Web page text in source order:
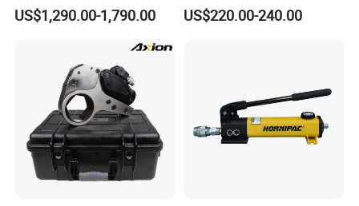
Breaker Hammer for
Concrete Demolition
US$1,290.00-1,790.00
Cordless Crimp Plier Battery
Power Crimper
US$220.00-240.00